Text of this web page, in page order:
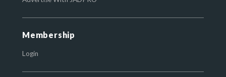
Membership
Login